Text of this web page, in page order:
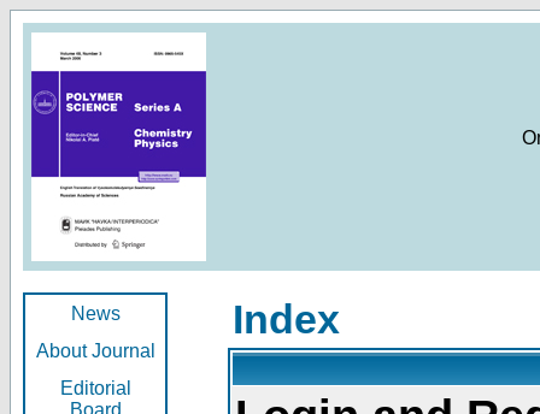
News
About Journal
Editorial
Board
Index